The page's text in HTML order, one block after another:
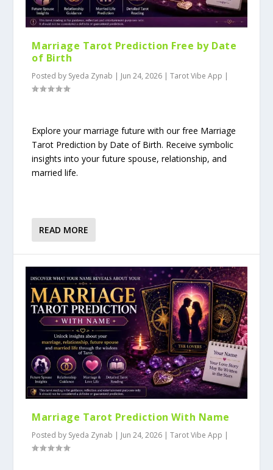
Marriage Tarot Prediction Free by Date
of Birth
Posted by Syeda Zynab | Jun 24, 2026 |Tarot Vibe App |
Explore your marriage future with our free Marriage
Tarot Prediction by Date of Birth. Receive symbolic
insights into your future spouse, relationship, and
married life.
READ MORE
Marriage Tarot Prediction With Name
Posted by Syeda Zynab | Jun 24, 2026 |Tarot Vibe App |